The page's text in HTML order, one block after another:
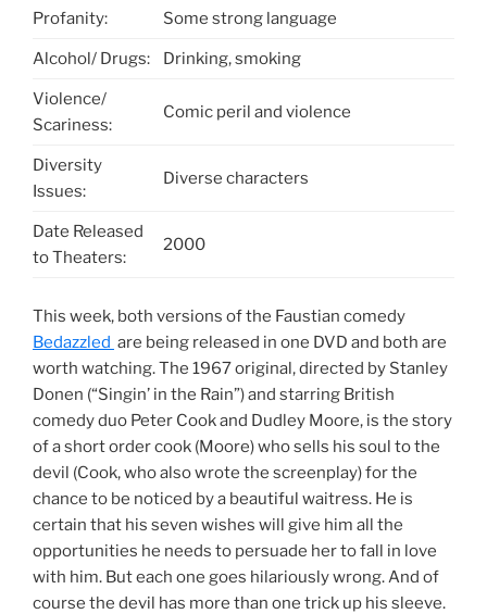
Profanity: Some strong language
Alcohol/ Drugs: Drinking, smoking
Violence/
Scariness:
Comic peril and violence
Diversity
Issues:
Diverse characters
Date Released
to Theaters:
2000
This week, both versions of the Faustian comedy
Bedazzled are being released in one DVD and both are
worth watching. The 1967 original, directed by Stanley
Donen (“Singin’ in the Rain”) and starring British
comedy duo Peter Cook and Dudley Moore, is the story
of a short order cook (Moore) who sells his soul to the
devil (Cook, who also wrote the screenplay) for the
chance to be noticed by a beautiful waitress. He is
certain that his seven wishes will give him all the
opportunities he needs to persuade her to fall in love
with him. But each one goes hilariously wrong. And of
course the devil has more than one trick up his sleeve.